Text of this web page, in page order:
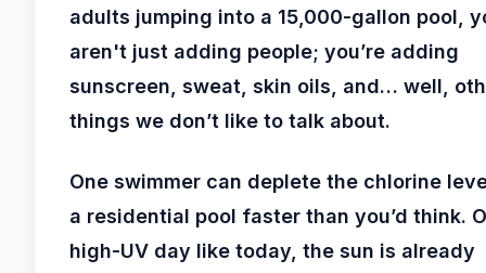
adults jumping into a 15,000-gallon pool,
aren't just adding people; you’re adding
sunscreen, sweat, skin oils, and… well,
things we don’t like to talk about.
One swimmer can deplete the chlorine
a residential pool faster than you’d think.
high-UV day like today, the sun is already